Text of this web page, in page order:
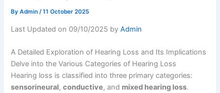
ByAdmin/11 October 2025
Last Updated on 09/10/2025 byAdmin
A Detailed Exploration of Hearing Loss and Its Implications
Delve into the Various Categories of Hearing Loss
Hearing loss is classified into three primary categories:
sensorineural,conductive, and mixed hearing loss.